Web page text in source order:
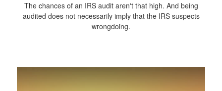
The chances of an IRS audit aren't that high. And being
audited does not necessarily imply that the IRS suspects
wrongdoing.